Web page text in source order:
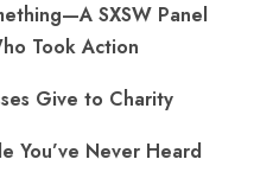
SXSW Panel
Took Action
Give to Charity
You’ve Never Heard